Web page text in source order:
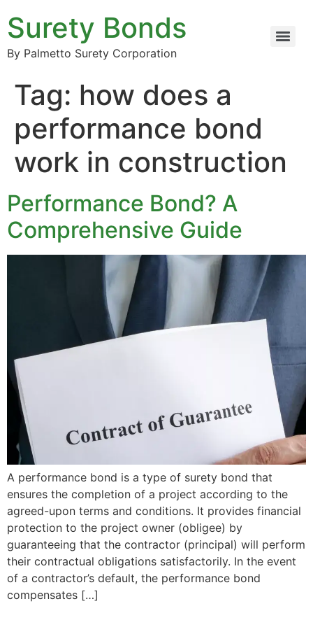
Surety Bonds
By Palmetto Surety Corporation
Tag: how does a
performance bond
work in construction
Performance Bond? A
Comprehensive Guide
A performance bond is a type of surety bond that
ensures the completion of a project according to the
agreed-upon terms and conditions. It provides financial
protection to the project owner (obligee) by
guaranteeing that the contractor (principal) will perform
their contractual obligations satisfactorily. In the event
of a contractor’s default, the performance bond
compensates […]